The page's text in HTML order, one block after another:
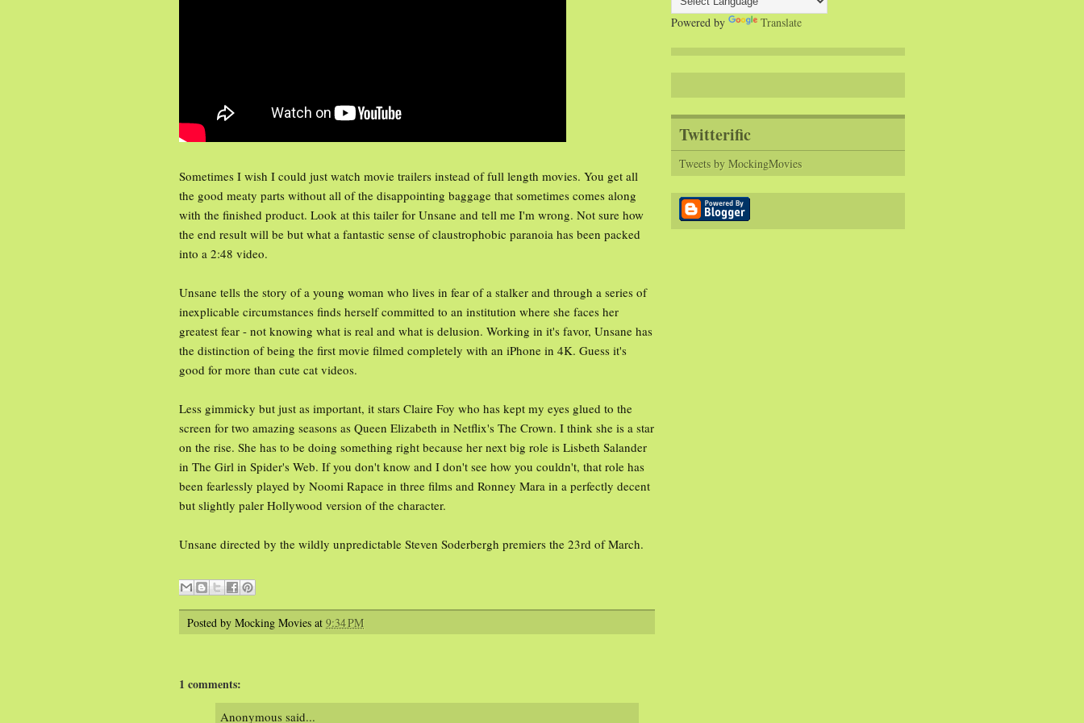
Sometimes I wish I could just watch movie trailers instead of full length movies. You get all
the good meaty parts without all of the disappointing baggage that sometimes comes along
with the finished product. Look at this tailer for Unsane and tell me I'm wrong. Not sure how
the end result will be but what a fantastic sense of claustrophobic paranoia has been packed
into a 2:48 video.
Unsane tells the story of a young woman who lives in fear of a stalker and through a series of
inexplicable circumstances finds herself committed to an institution where she faces her
greatest fear - not knowing what is real and what is delusion. Working in it's favor, Unsane has
the distinction of being the first movie filmed completely with an iPhone in 4K. Guess it's
good for more than cute cat videos.
Less gimmicky but just as important, it stars Claire Foy who has kept my eyes glued to the
screen for two amazing seasons as Queen Elizabeth in Netflix's The Crown. I think she is a star
on the rise. She has to be doing something right because her next big role is Lisbeth Salander
in The Girl in Spider's Web. If you don't know and I don't see how you couldn't, that role has
been fearlessly played by Noomi Rapace in three films and Ronney Mara in a perfectly decent
but slightly paler Hollywood version of the character.
Unsane directed by the wildly unpredictable Steven Soderbergh premiers the 23rd of March.
Posted by Mocking Movies at 9:34 PM
1 comments:
Anonymous said...
Powered by Translate
Twitterific
Tweets by MockingMovies